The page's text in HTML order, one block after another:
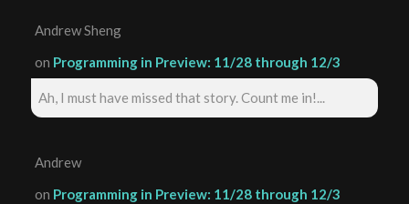
Andrew Sheng
on Programming in Preview: 11/28 through 12/3
Ah, I must have missed that story. Count me in!...
Andrew
on Programming in Preview: 11/28 through 12/3